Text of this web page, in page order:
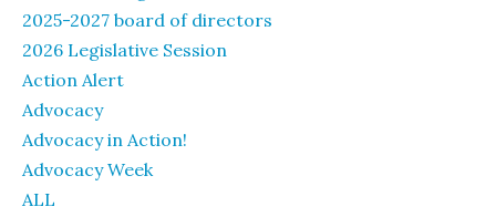
2025-2027 board of directors
2026 Legislative Session
Action Alert
Advocacy
Advocacy in Action!
Advocacy Week
ALL